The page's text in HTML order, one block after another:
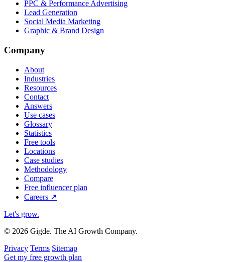
PPC & Performance Advertising
Lead Generation
Social Media Marketing
Graphic & Brand Design
Company
About
Industries
Resources
Contact
Answers
Use cases
Glossary
Statistics
Free tools
Locations
Case studies
Methodology
Compare
Free influencer plan
Careers ↗
Let's grow.
© 2026 Gigde. The AI Growth Company.
Privacy Terms Sitemap
Get my free growth plan